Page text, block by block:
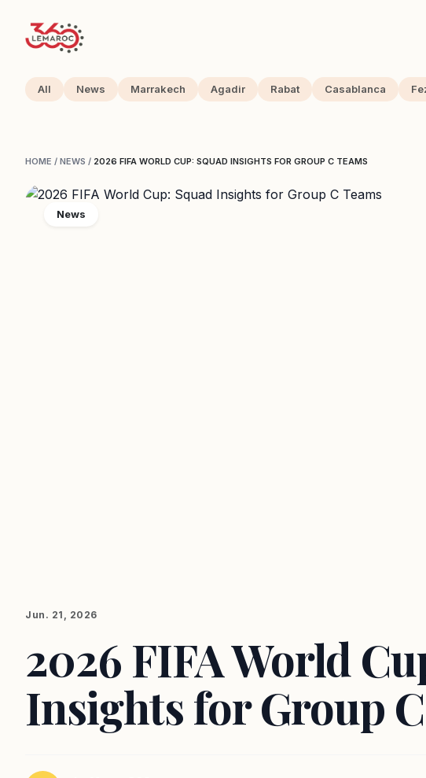
All News Marrakech Agadir Rabat Casablanca
HOME / NEWS / 2026 FIFA WORLD CUP: SQUAD INSIGHTS FOR GROUP C TEAMS
News
Jun. 21, 2026
2026 FIFA World
Insights for Group